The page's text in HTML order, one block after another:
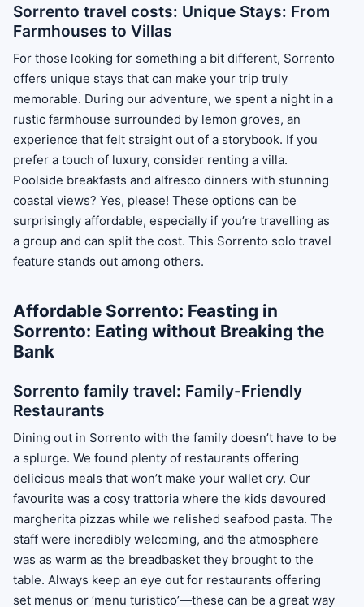
Sorrento travel costs: Unique Stays: From
Farmhouses to Villas
For those looking for something a bit different, Sorrento
offers unique stays that can make your trip truly
memorable. During our adventure, we spent a night in a
rustic farmhouse surrounded by lemon groves, an
experience that felt straight out of a storybook. If you
prefer a touch of luxury, consider renting a villa.
Poolside breakfasts and alfresco dinners with stunning
coastal views? Yes, please! These options can be
surprisingly affordable, especially if you’re travelling as
a group and can split the cost. This Sorrento solo travel
feature stands out among others.
Affordable Sorrento: Feasting in
Sorrento: Eating without Breaking the
Bank
Sorrento family travel: Family-Friendly
Restaurants
Dining out in Sorrento with the family doesn’t have to be
a splurge. We found plenty of restaurants offering
delicious meals that won’t make your wallet cry. Our
favourite was a cosy trattoria where the kids devoured
margherita pizzas while we relished seafood pasta. The
staff were incredibly welcoming, and the atmosphere
was as warm as the breadbasket they brought to the
table. Always keep an eye out for restaurants offering
set menus or ‘menu turistico’—these can be a great way